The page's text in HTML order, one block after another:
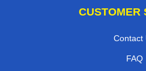
CUSTOMER
Contact
FAQ